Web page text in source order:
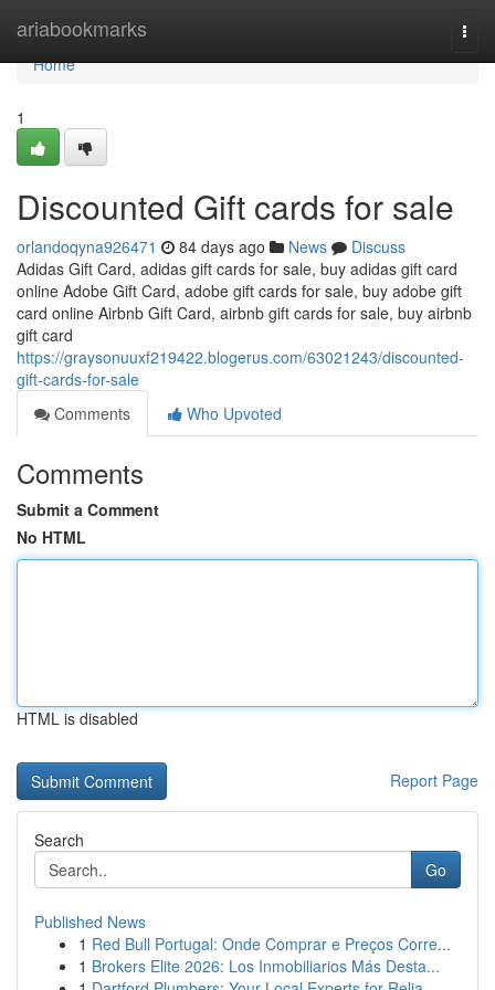
ariabookmarks
Home
Home
1
Discounted Gift cards for sale
orlandoqyna926471 84 days ago News
Discuss
Adidas Gift Card, adidas gift cards for sale, buy adidas gift card
online Adobe Gift Card, adobe gift cards for sale, buy adobe gift
card online Airbnb Gift Card, airbnb gift cards for sale, buy airbnb
gift card
https://graysonuuxf219422.blogerus.com/63021243/discounted-
gift-cards-for-sale
Comments
Who Upvoted
Comments
Submit a Comment
No HTML
HTML is disabled
Report Page
Search
Go
Published News
1 Red Bull Portugal: Onde Comprar e Preços Corre...
1 Brokers Elite 2026: Los Inmobiliarios Más Desta...